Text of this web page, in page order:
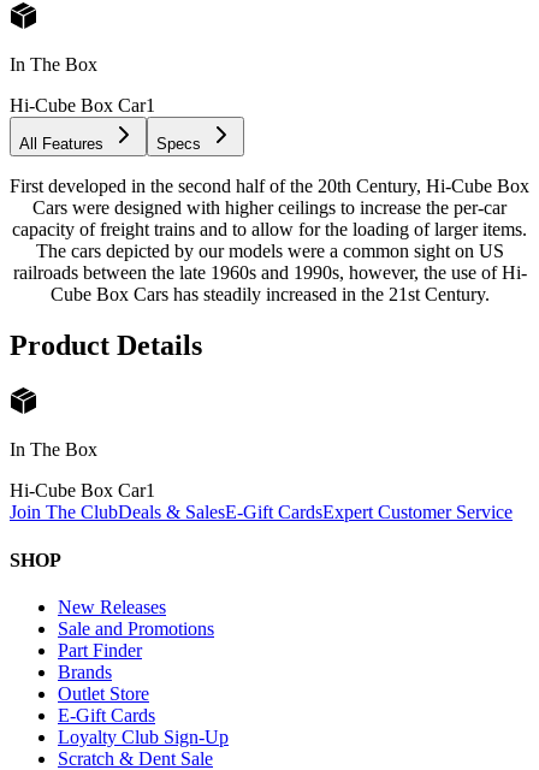
In The Box
Hi-Cube Box Car1
All Features Specs
First developed in the second half of the 20th Century, Hi-Cube Box
Cars were designed with higher ceilings to increase the per-car
capacity of freight trains and to allow for the loading of larger items.
The cars depicted by our models were a common sight on US
railroads between the late 1960s and 1990s, however, the use of Hi-
Cube Box Cars has steadily increased in the 21st Century.
Product Details
In The Box
Hi-Cube Box Car1
Join The ClubDeals & SalesE-Gift CardsExpert Customer Service
SHOP
New Releases
Sale and Promotions
Part Finder
Brands
Outlet Store
E-Gift Cards
Loyalty Club Sign-Up
Scratch & Dent Sale